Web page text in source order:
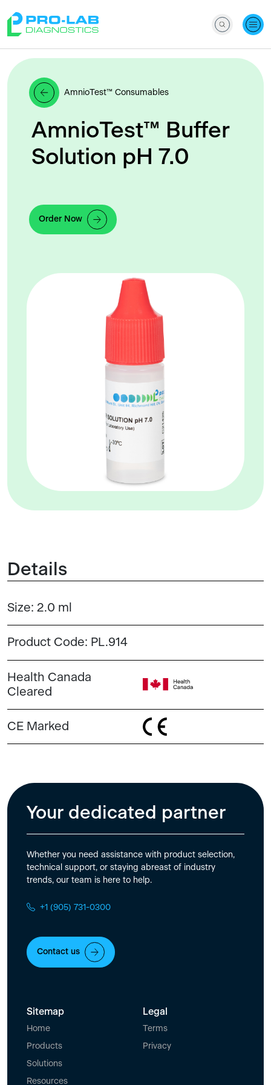
AmnioTest™ Consumables
AmnioTest™ Buffer
Solution pH 7.0
Order Now
Details
Size: 2.0 ml
Product Code: PL.914
Health Canada
Cleared
CE Marked
Your dedicated partner
Whether you need assistance with product selection,
technical support, or staying abreast of industry
trends, our team is here to help.
+1 (905) 731-0300
Contact us
Sitemap
Home
Products
Solutions
Resources
Legal
Terms
Privacy